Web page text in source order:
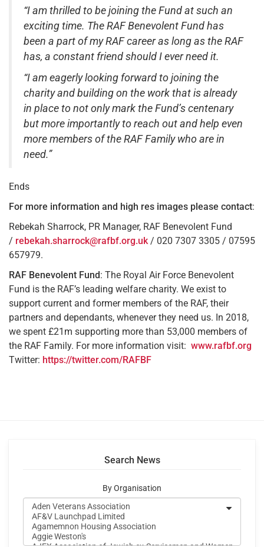
“I am thrilled to be joining the Fund at such an
exciting time. The RAF Benevolent Fund has
been a part of my RAF career as long as the RAF
has, a constant friend should I ever need it.
“I am eagerly looking forward to joining the
charity and building on the work that is already
in place to not only mark the Fund’s centenary
but more importantly to reach out and help even
more members of the RAF Family who are in
need.”
Ends
For more information and high res images please contact:
Rebekah Sharrock, PR Manager, RAF Benevolent Fund
/ rebekah.sharrock@rafbf.org.uk/ 020 7307 3305 / 07595
657979.
RAF Benevolent Fund: The Royal Air Force Benevolent
Fund is the RAF’s leading welfare charity. We exist to
support current and former members of the RAF, their
partners and dependants, whenever they need us. In 2018,
we spent £21m supporting more than 53,000 members of
the RAF Family. For more information visit: www.rafbf.org
Twitter: https://twitter.com/RAFBF
Search News
By Organisation